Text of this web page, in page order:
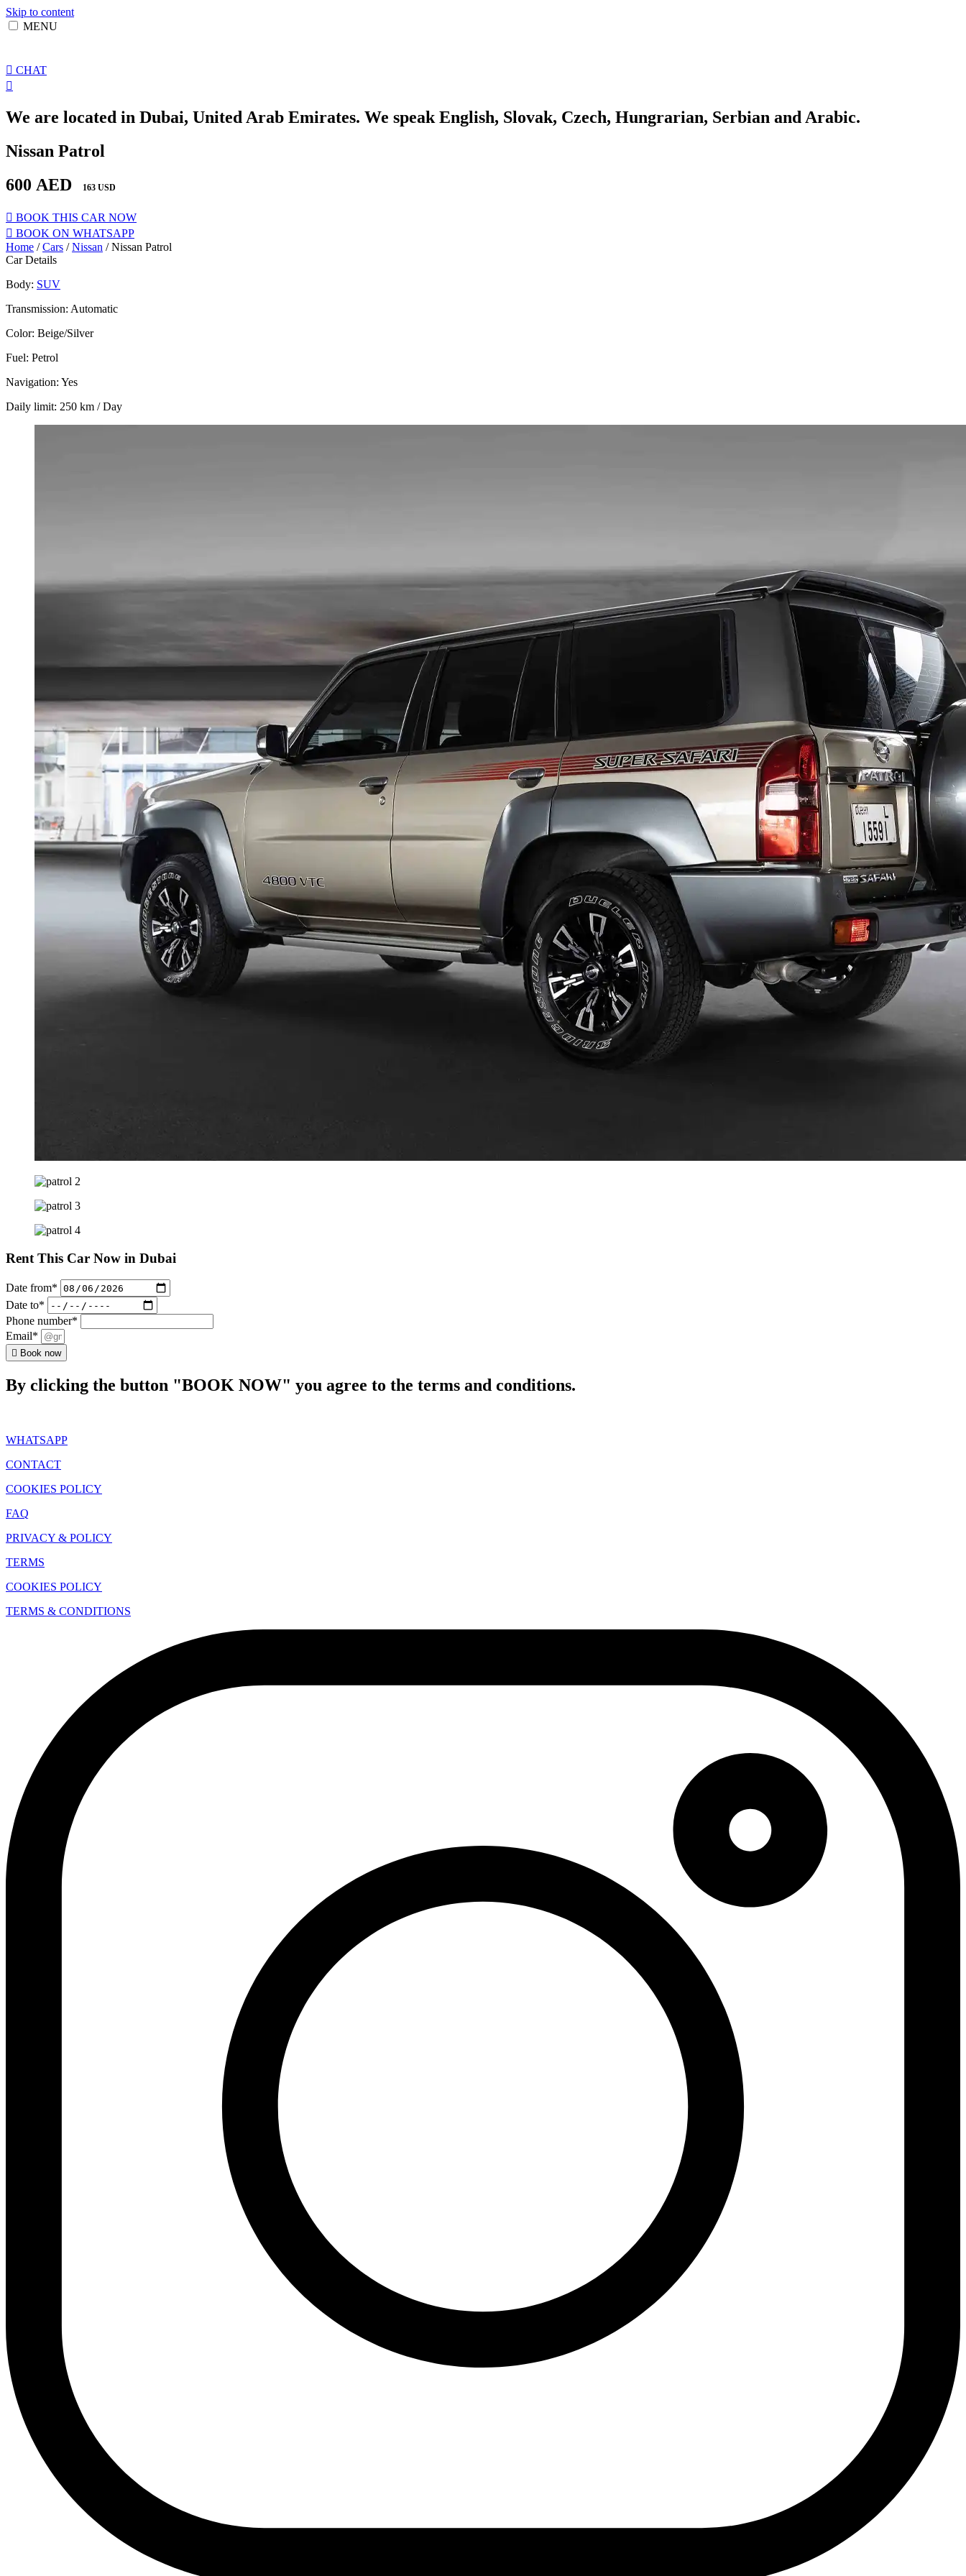
Skip to content
MENU
CHAT
We are located in Dubai, United Arab Emirates. We speak English, Slovak, Czech, Hungrarian, Serbian and Arabic.
Nissan Patrol
600 AED 163 USD
BOOK THIS CAR NOW
BOOK ON WHATSAPP
Home /Cars /Nissan / Nissan Patrol
Car Details
Body: SUV
Transmission: Automatic
Color: Beige/Silver
Fuel: Petrol
Navigation: Yes
Daily limit: 250 km / Day
Rent This Car Now in Dubai
Date from*
Date to*
Phone number*
Email*
Book now
By clicking the button "BOOK NOW" you agree to the terms and conditions.
WHATSAPP
CONTACT
COOKIES POLICY
FAQ
PRIVACY & POLICY
TERMS
COOKIES POLICY
TERMS & CONDITIONS